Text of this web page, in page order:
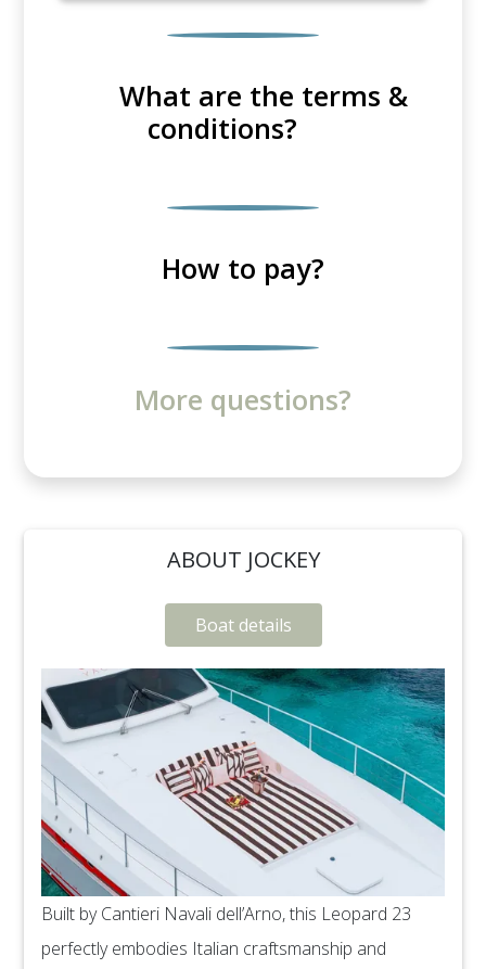
What are the terms &
conditions?
How to pay?
More questions?
ABOUT JOCKEY
Boat details
Built by Cantieri Navali dell’Arno, this Leopard 23
perfectly embodies Italian craftsmanship and